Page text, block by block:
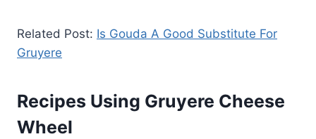
Related Post: Is Gouda A Good Substitute For
Gruyere
Recipes Using Gruyere Cheese
Wheel